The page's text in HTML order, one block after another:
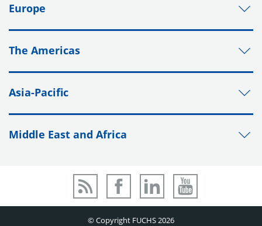
Europe
The Americas
Asia-Pacific
Middle East and Africa
© Copyright FUCHS 2026